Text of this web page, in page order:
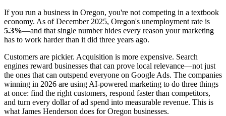
If you run a business in Oregon, you're not competing in a textbook
economy. As of December 2025, Oregon's unemployment rate is
5.3%—and that single number hides every reason your marketing
has to work harder than it did three years ago.
Customers are pickier. Acquisition is more expensive. Search
engines reward businesses that can prove local relevance—not just
the ones that can outspend everyone on Google Ads. The companies
winning in 2026 are using AI-powered marketing to do three things
at once: find the right customers, respond faster than competitors,
and turn every dollar of ad spend into measurable revenue. This is
what James Henderson does for Oregon businesses.